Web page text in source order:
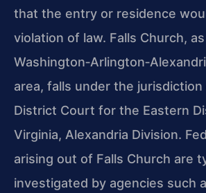
that the entry or residence
violation of law. Falls Church,
area, falls under the jurisdiction
District Court for the Eastern
Virginia, Alexandria Division.
arising out of Falls Church are
investigated by agencies such